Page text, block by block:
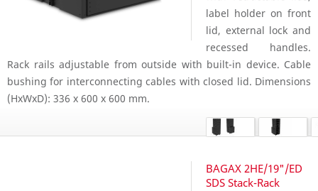
label holder on front
lid, external lock and
recessed handles.
Rack rails adjustable from outside with built-in device. Cable
bushing for interconnecting cables with closed lid. Dimensions
(HxWxD): 336 x 600 x 600 mm.
BAGAX 2HE/19"/ED
SDS Stack-Rack